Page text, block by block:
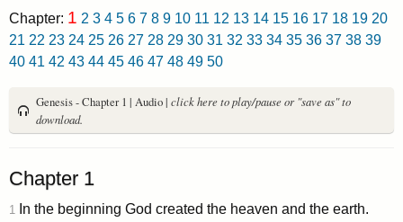
Chapter: 1 2 3 4 5 6 7 8 9 10 11 12 13 14 15 16 17 18 19 20
21 22 23 24 25 26 27 28 29 30 31 32 33 34 35 36 37 38 39
40 41 42 43 44 45 46 47 48 49 50
Genesis - Chapter 1 | Audio | click here to play/pause or "save as" to
download.
Chapter 1
1 In the beginning God created the heaven and the earth.